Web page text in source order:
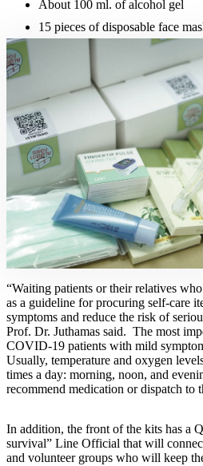
About 100 ml. of alcohol gel
15 pieces of disposable face
“Waiting patients or their relatives
as a guideline for procuring self-care
symptoms and reduce the risk of
Prof. Dr. Juthamas said. The most
COVID-19 patients with mild
Usually, temperature and oxygen
times a day: morning, noon, and
recommend medication or dispatch to
In addition, the front of the kits has a
survival” Line Official that will
and volunteer groups who will keep